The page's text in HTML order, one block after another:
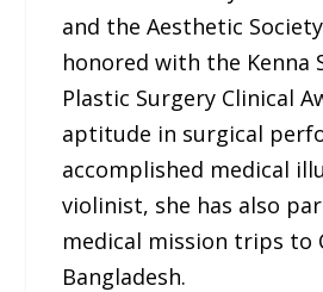
and the Aesthetic
honored with the Kenna
Plastic Surgery Clinical
aptitude in surgical
accomplished medical
violinist, she has also
medical mission trips to
Bangladesh.